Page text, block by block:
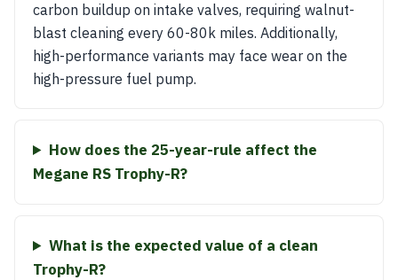
carbon buildup on intake valves, requiring walnut-
blast cleaning every 60-80k miles. Additionally,
high-performance variants may face wear on the
high-pressure fuel pump.
How does the 25-year-rule affect the
Megane RS Trophy-R?
What is the expected value of a clean
Trophy-R?